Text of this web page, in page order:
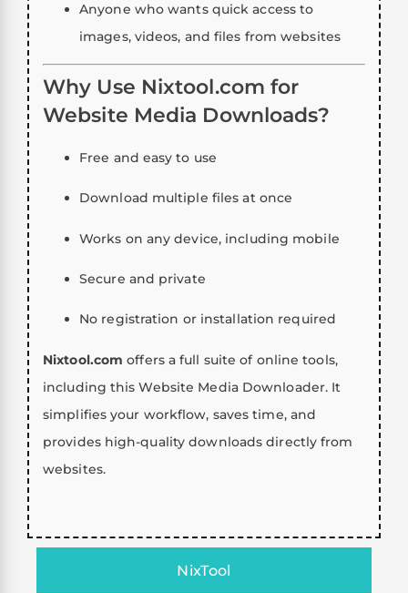
Anyone who wants quick access to
images, videos, and files from websites
Why Use Nixtool.com for
Website Media Downloads?
Free and easy to use
Download multiple files at once
Works on any device, including mobile
Secure and private
No registration or installation required
Nixtool.com offers a full suite of online tools,
including this Website Media Downloader. It
simplifies your workflow, saves time, and
provides high-quality downloads directly from
websites.
NixTool